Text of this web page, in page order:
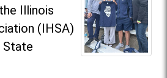
Illinois
(IHSA)
State